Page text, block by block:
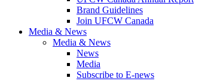
Brand Guidelines
Join UFCW Canada
Media & News
Media & News
News
Media
Subscribe to E-news